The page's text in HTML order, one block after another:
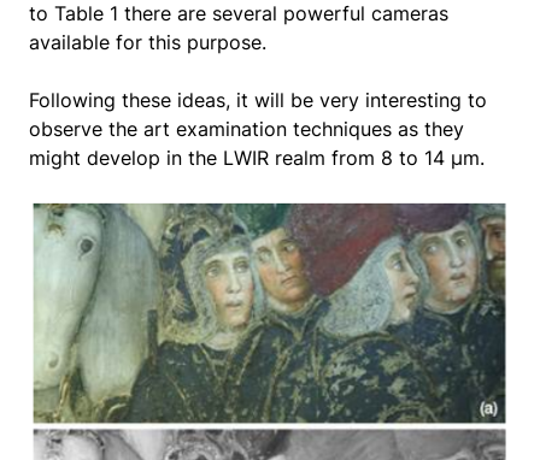
to Table 1 there are several powerful cameras
available for this purpose.
Following these ideas, it will be very interesting to
observe the art examination techniques as they
might develop in the LWIR realm from 8 to 14 μm.